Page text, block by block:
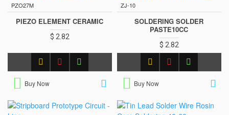
PZO27M
PIEZO ELEMENT CERAMIC
$ 2.82
Buy Now
ZJ-10
SOLDERING SOLDER
PASTE10CC
$ 2.82
Buy Now